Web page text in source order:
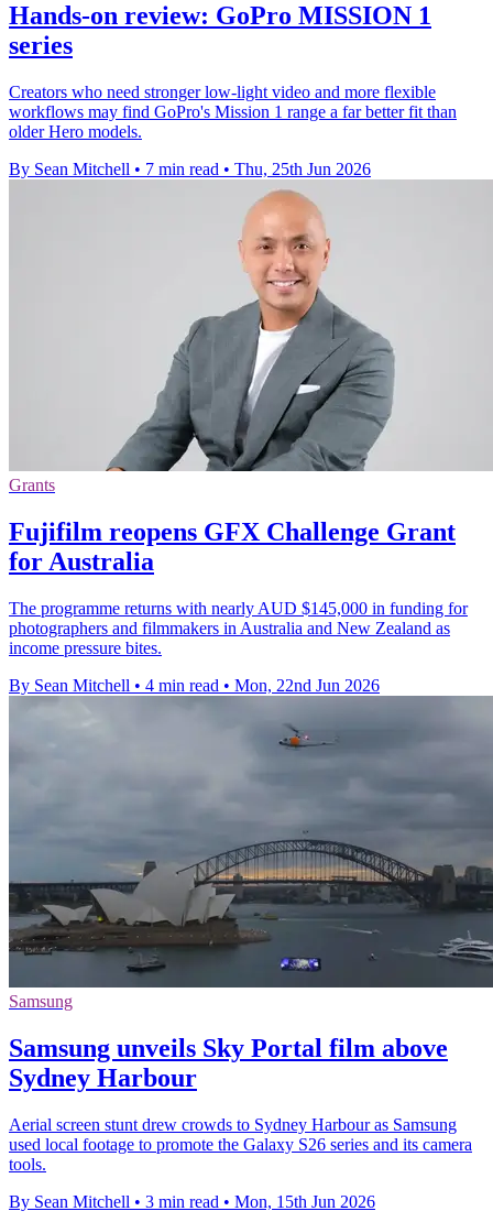
Hands-on review: GoPro MISSION 1
series
Creators who need stronger low-light video and more flexible
workflows may find GoPro's Mission 1 range a far better fit than
older Hero models.
By Sean Mitchell • 7 min read • Thu, 25th Jun 2026
Grants
Fujifilm reopens GFX Challenge Grant
for Australia
The programme returns with nearly AUD $145,000 in funding for
photographers and filmmakers in Australia and New Zealand as
income pressure bites.
By Sean Mitchell • 4 min read • Mon, 22nd Jun 2026
Samsung
Samsung unveils Sky Portal film above
Sydney Harbour
Aerial screen stunt drew crowds to Sydney Harbour as Samsung
used local footage to promote the Galaxy S26 series and its camera
tools.
By Sean Mitchell • 3 min read • Mon, 15th Jun 2026